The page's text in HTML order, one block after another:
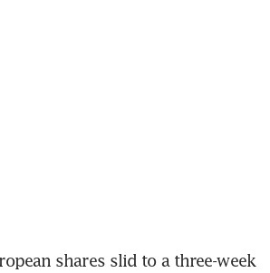
shares slid to a three-week